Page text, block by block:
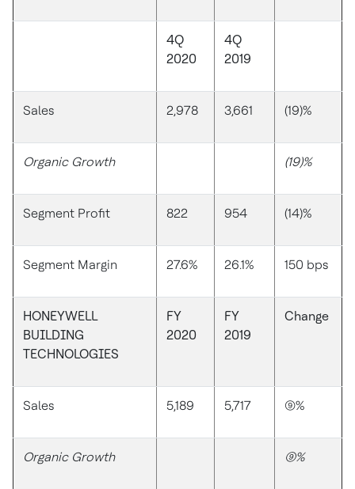
4Q
2020
4Q
2019
Sales 2,978 3,661 (19)%
Organic Growth (19)%
Segment Profit 822 954 (14)%
Segment Margin 27.6% 26.1% 150 bps
HONEYWELL
BUILDING
TECHNOLOGIES
FY
2020
FY
2019
Change
Sales 5,189 5,717 (9)%
Organic Growth (9)%